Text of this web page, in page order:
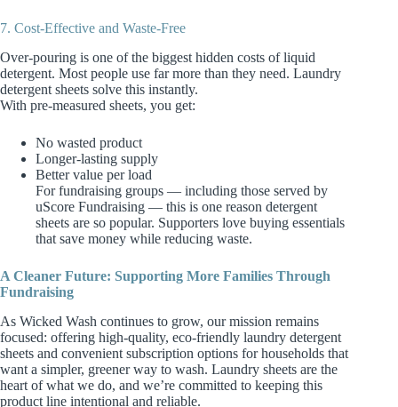
7. Cost‑Effective and Waste‑Free
Over‑pouring is one of the biggest hidden costs of liquid
detergent. Most people use far more than they need. Laundry
detergent sheets solve this instantly.
With pre‑measured sheets, you get:
No wasted product
Longer‑lasting supply
Better value per load
For fundraising groups — including those served by
uScore Fundraising — this is one reason detergent
sheets are so popular. Supporters love buying essentials
that save money while reducing waste.
A Cleaner Future: Supporting More Families Through
Fundraising
As Wicked Wash continues to grow, our mission remains
focused: offering high‑quality, eco‑friendly laundry detergent
sheets and convenient subscription options for households that
want a simpler, greener way to wash. Laundry sheets are the
heart of what we do, and we’re committed to keeping this
product line intentional and reliable.